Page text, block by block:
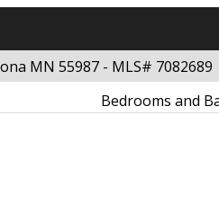
MN 55987 - MLS# 7082689
Bedrooms and